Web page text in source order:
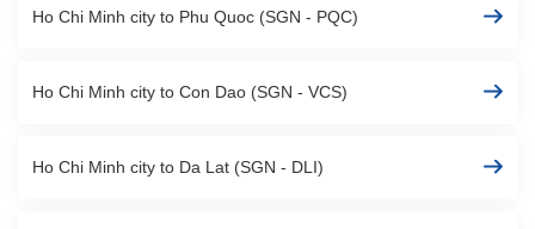
Ho Chi Minh city to Phu Quoc (SGN - PQC)
Ho Chi Minh city to Con Dao (SGN - VCS)
Ho Chi Minh city to Da Lat (SGN - DLI)